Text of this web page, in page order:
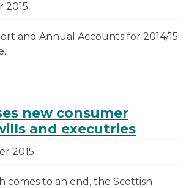
2015
and Annual Accounts for 2014/15
new consumer
and executries
2015
comes to an end, the Scottish